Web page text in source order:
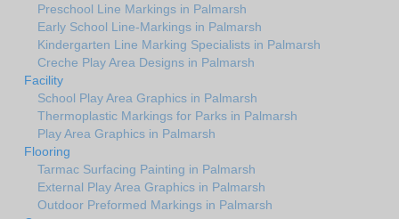
Preschool Line Markings in Palmarsh
Early School Line-Markings in Palmarsh
Kindergarten Line Marking Specialists in Palmarsh
Creche Play Area Designs in Palmarsh
Facility
School Play Area Graphics in Palmarsh
Thermoplastic Markings for Parks in Palmarsh
Play Area Graphics in Palmarsh
Flooring
Tarmac Surfacing Painting in Palmarsh
External Play Area Graphics in Palmarsh
Outdoor Preformed Markings in Palmarsh